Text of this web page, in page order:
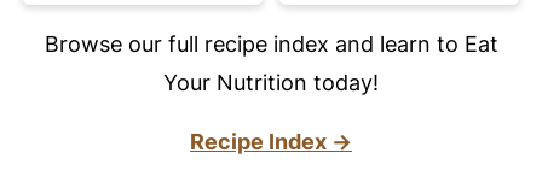
Browse our full recipe index and learn to Eat
Your Nutrition today!
Recipe Index →